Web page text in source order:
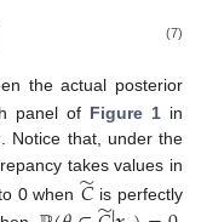
(7)
the actual posterior
panel of Figure 1in
. Notice that, under the
takes values in
0 when 𝐶
̃ is perfectly